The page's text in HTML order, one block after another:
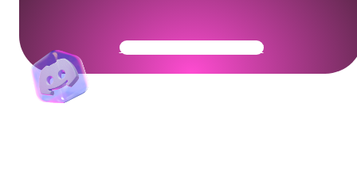
Get Your Community Ready